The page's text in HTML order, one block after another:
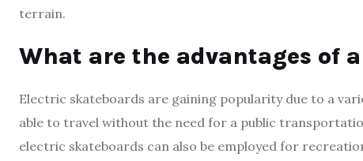
terrain.
What are the advantages of
Electric skateboards are gaining popularity due to a
able to travel without the need for a public
electric skateboards can also be employed for